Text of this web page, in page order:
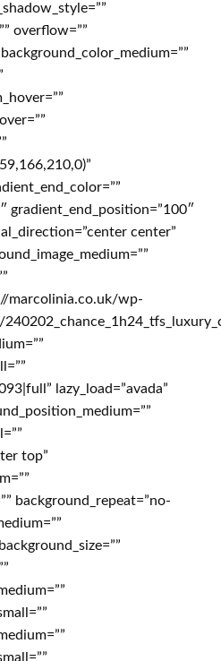
overflow=””
gradient_end_position=”100″
center”
marcolinia.co.uk/wp-
lazy_load=”avada”
top”
background_repeat=”no-